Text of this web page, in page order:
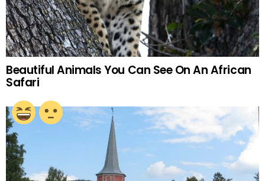
Beautiful Animals You Can See On An African
Safari